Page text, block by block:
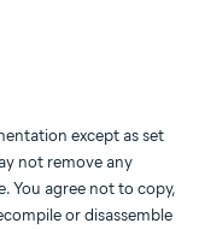
except as set
not remove any
You agree not to copy,
or disassemble